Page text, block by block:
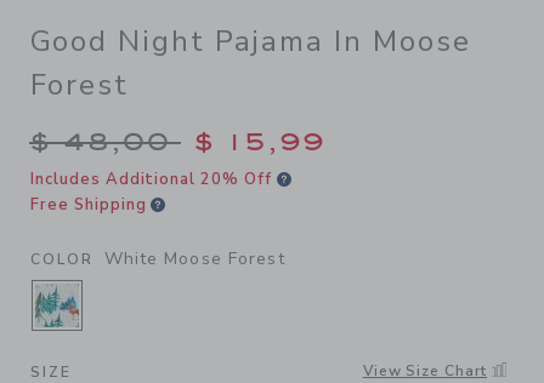
Good Night Pajama In Moose
Forest
Price reduced from $
$ 48,00 $ 15,99
Includes Additional 20% Off
Free Shipping
COLOR White Moose Forest
SELECTED WHITE MOOSE FOREST
SIZE View Size Chart